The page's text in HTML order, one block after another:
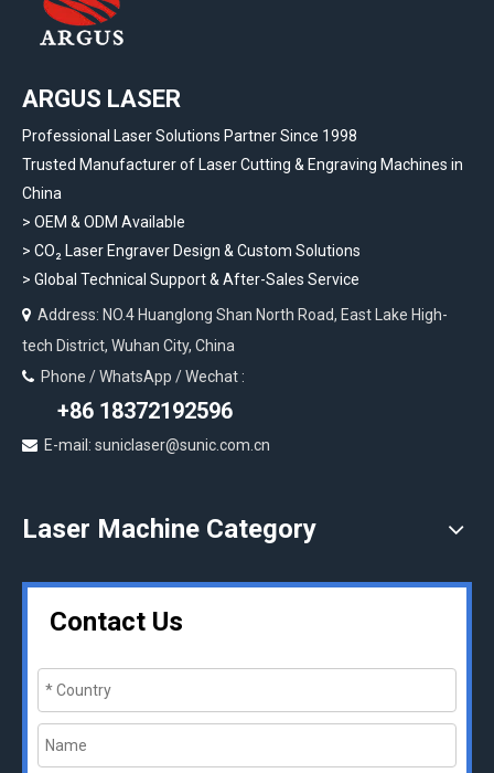
ARGUS LASER
Professional Laser Solutions Partner Since 1998
Trusted Manufacturer of Laser Cutting & Engraving Machines in
China
> OEM & ODM Available
> CO₂ Laser Engraver Design & Custom Solutions
> Global Technical Support & After-Sales Service
 Address: NO.4 Huanglong Shan North Road, East Lake High-
tech District, Wuhan City, China
 Phone / WhatsApp / Wechat :
+86 18372192596
 E-mail: suniclaser@sunic.com.cn
Laser Machine Category
Contact Us